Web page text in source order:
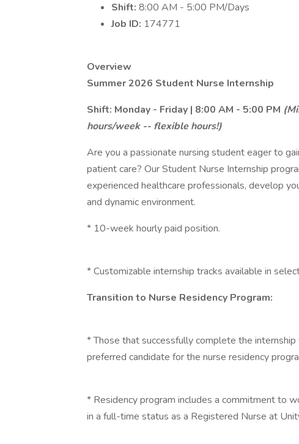
Shift: 8:00 AM - 5:00 PM/Days
Job ID: 174771
Overview
Summer 2026 Student Nurse Internship
Shift: Monday - Friday | 8:00 AM - 5:00 PM
hours/week -- flexible hours!)
Are you a passionate nursing student eager to
patient care? Our Student Nurse Internship
experienced healthcare professionals, develop
and dynamic environment.
* 10-week hourly paid position.
* Customizable internship tracks available in
Transition to Nurse Residency Program:
* Those that successfully complete the
preferred candidate for the nurse residency
* Residency program includes a commitment to
in a full-time status as a Registered Nurse at